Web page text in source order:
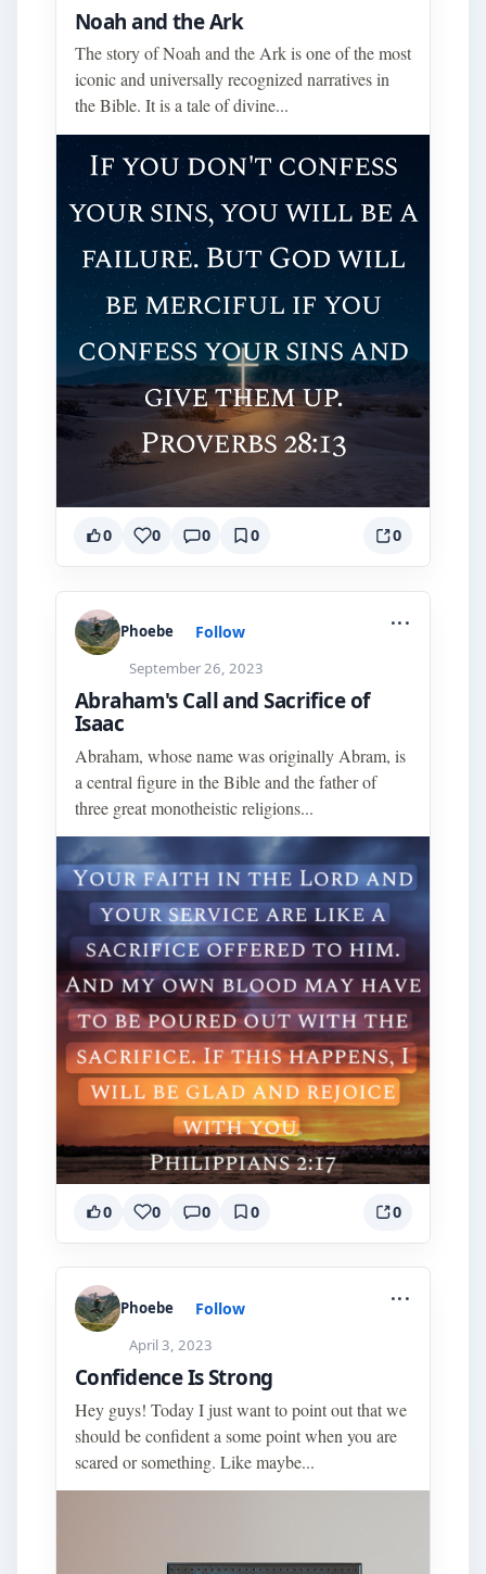
Noah and the Ark
The story of Noah and the Ark is one of the most
iconic and universally recognized narratives in
the Bible. It is a tale of divine...
0 0 0 0 0
Phoebe Follow
September 26, 2023
...
Abraham's Call and Sacrifice of
Isaac
Abraham, whose name was originally Abram, is
a central figure in the Bible and the father of
three great monotheistic religions...
0 0 0 0 0
Phoebe Follow
April 3, 2023
...
Confidence Is Strong
Hey guys! Today I just want to point out that we
should be confident a some point when you are
scared or something. Like maybe...